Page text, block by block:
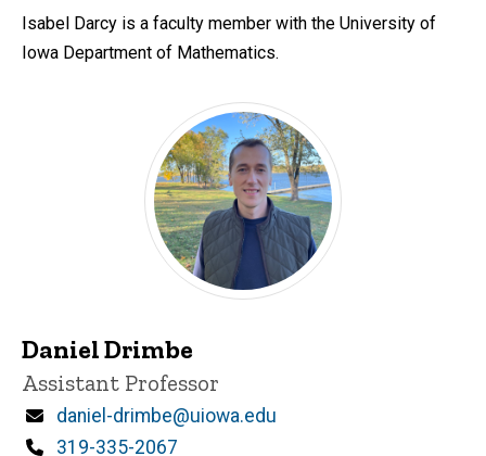
Isabel Darcy is a faculty member with the University of
Iowa Department of Mathematics.
Daniel Drimbe
Title/Position
Assistant Professor
Email
daniel-drimbe@uiowa.edu
Phone
319-335-2067